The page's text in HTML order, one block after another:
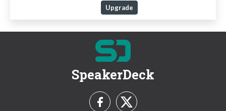
Upgrade
SpeakerDeck